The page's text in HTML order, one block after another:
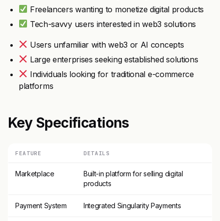
Freelancers wanting to monetize digital products
Tech-savvy users interested in web3 solutions
Users unfamiliar with web3 or AI concepts
Large enterprises seeking established solutions
Individuals looking for traditional e-commerce
platforms
Key Specifications
FEATURE DETAILS
Marketplace
Built-in platform for selling digital
products
Payment System Integrated Singularity Payments